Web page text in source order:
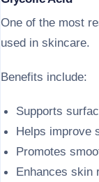
One of the most
used in skincare.
Benefits include:
Supports
Helps improve
Promotes
Enhances skin